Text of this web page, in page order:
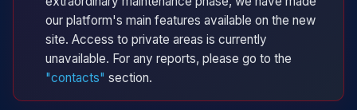
our platform's main features available on the new
site. Access to private areas is currently
unavailable. For any reports, please go to the
"contacts" section.